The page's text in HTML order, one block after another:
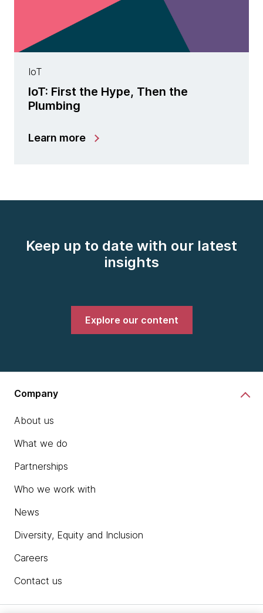
IoT
IoT: First the Hype, Then the
Plumbing
Learn more
Keep up to date with our latest
insights
Explore our content
Company
About us
What we do
Partnerships
Who we work with
News
Diversity, Equity and Inclusion
Careers
Contact us